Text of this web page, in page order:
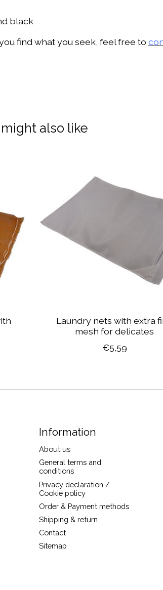
black
find what you seek, feel free to
also like
Laundry nets with extra
mesh for delicates
€5,59
Information
About us
General terms and
conditions
Privacy declaration /
Cookie policy
Order & Payment methods
Shipping & return
Contact
Sitemap